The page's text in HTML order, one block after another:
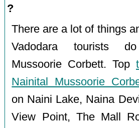
?
There are a lot of things
Vadodara tourists
Mussoorie Corbett. Top
Nainital Mussoorie
on Naini Lake, Naina
View Point, The Mall